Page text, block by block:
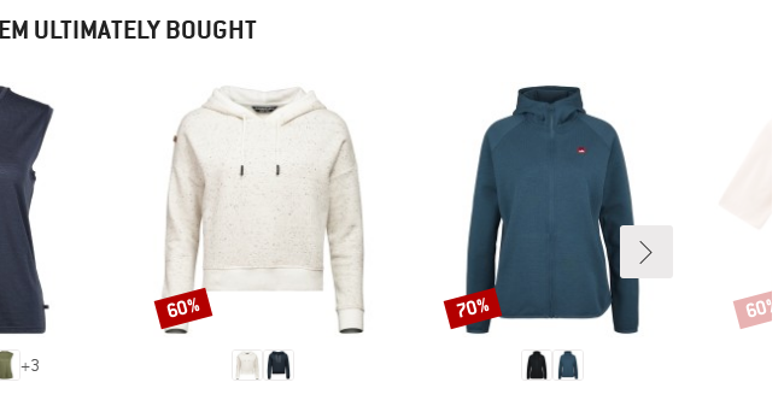
ULTIMATELY BOUGHT
+3
Discount
60% Discount
70% 60%